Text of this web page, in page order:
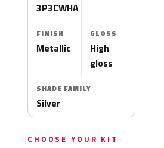
3P3CWHA
FINISH
Metallic
GLOSS
High
gloss
SHADE FAMILY
Silver
CHOOSE YOUR KIT